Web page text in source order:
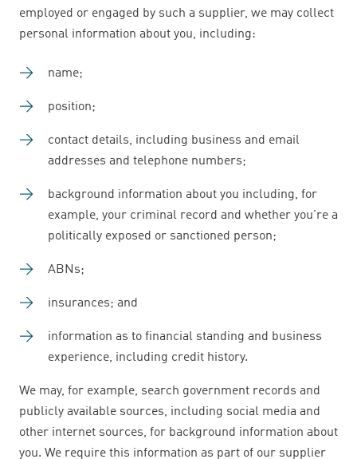
employed or engaged by such a supplier, we may collect
personal information about you, including:
name;
position;
contact details, including business and email
addresses and telephone numbers;
background information about you including, for
example, your criminal record and whether you're a
politically exposed or sanctioned person;
ABNs;
insurances; and
information as to financial standing and business
experience, including credit history.
We may, for example, search government records and
publicly available sources, including social media and
other internet sources, for background information about
you. We require this information as part of our supplier